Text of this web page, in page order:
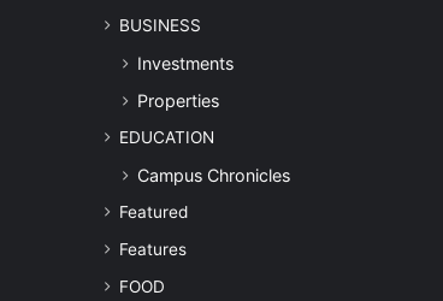
BUSINESS
Investments
Properties
EDUCATION
Campus Chronicles
Featured
Features
FOOD